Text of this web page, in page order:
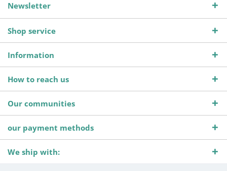
Newsletter
Shop service
Information
How to reach us
Our communities
our payment methods
We ship with: